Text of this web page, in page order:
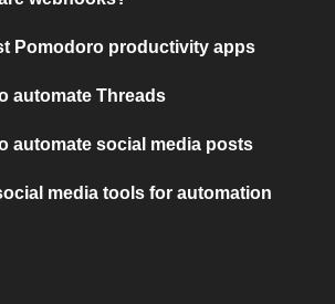
Pomodoro productivity apps
automate Threads
automate social media posts
media tools for automation